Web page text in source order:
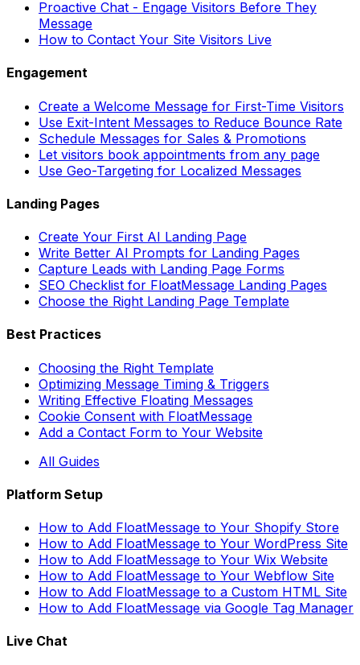
Proactive Chat - Engage Visitors Before They
Message
How to Contact Your Site Visitors Live
Engagement
Create a Welcome Message for First-Time Visitors
Use Exit-Intent Messages to Reduce Bounce Rate
Schedule Messages for Sales & Promotions
Let visitors book appointments from any page
Use Geo-Targeting for Localized Messages
Landing Pages
Create Your First AI Landing Page
Write Better AI Prompts for Landing Pages
Capture Leads with Landing Page Forms
SEO Checklist for FloatMessage Landing Pages
Choose the Right Landing Page Template
Best Practices
Choosing the Right Template
Optimizing Message Timing & Triggers
Writing Effective Floating Messages
Cookie Consent with FloatMessage
Add a Contact Form to Your Website
All Guides
Platform Setup
How to Add FloatMessage to Your Shopify Store
How to Add FloatMessage to Your WordPress Site
How to Add FloatMessage to Your Wix Website
How to Add FloatMessage to Your Webflow Site
How to Add FloatMessage to a Custom HTML Site
How to Add FloatMessage via Google Tag Manager
Live Chat